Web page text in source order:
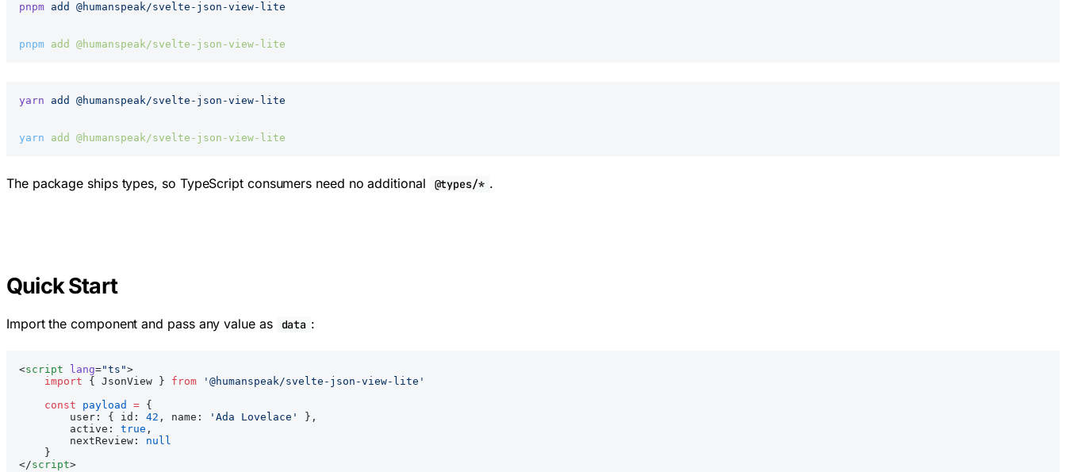
pnpm add @humanspeak/svelte-json-view-lite
pnpm add @humanspeak/svelte-json-view-lite
yarn add @humanspeak/svelte-json-view-lite
yarn add @humanspeak/svelte-json-view-lite
The package ships types, so TypeScript consumers need no additional @types/* .
Quick Start
Import the component and pass any value as data :
<script lang="ts">
    import
{ JsonView } from '@humanspeak/svelte-json-view-lite'
    const
payload = {
        user: { id:
42 , name: 'Ada Lovelace'
},
        active:
true ,
        nextReview:
null
    }
</script>